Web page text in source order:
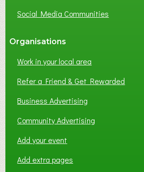
Social Media Communities
Organisations
Work in your local area
Refer a Friend & Get Rewarded
Business Advertising
Community Advertising
Add your event
Add extra pages